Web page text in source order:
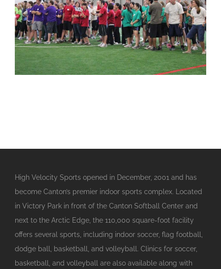
High Velocity Sports opened in December, 2001 and has
become Canton’s premier indoor sports complex. Located
in Victory Park in front of the Canton Softball Center and
next to the Arctic Edge, the 110,000 square-foot facility
offers several sports, including indoor soccer, flag football,
dodge ball, basketball, and volleyball. Clinics for soccer,
basketball, and volleyball are also available along with